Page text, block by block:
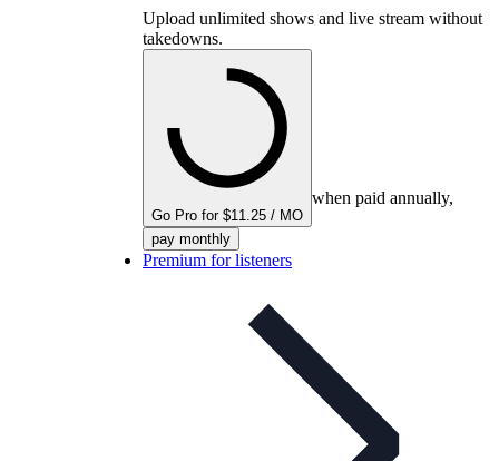
Upload unlimited shows and live stream without
takedowns.
Go Pro for $11.25 / MO
when paid annually,
pay monthly
Premium for listeners